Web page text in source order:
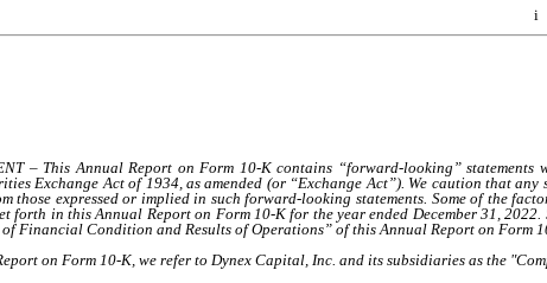
i
– This Annual Report on Form 10-K contains “forward-looking”
Exchange Act of 1934, as amended (or “Exchange Act”). We caution that
those expressed or implied in such forward-looking statements. Some of the
forth in this Annual Report on Form 10-K for the year ended December 31,
Financial Condition and Results of Operations” of this Annual Report on Form
on Form 10-K, we refer to Dynex Capital, Inc. and its subsidiaries as the